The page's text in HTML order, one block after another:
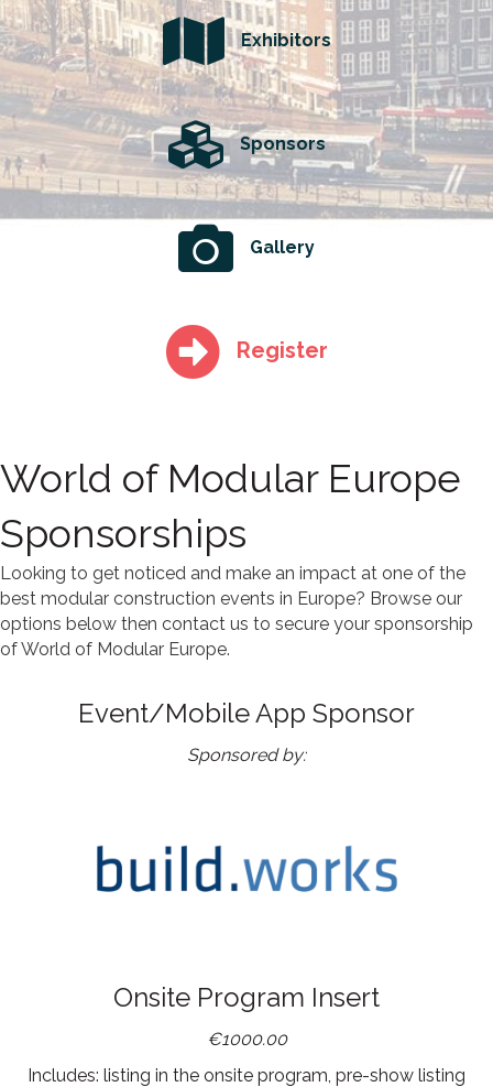
Exhibitors
Sponsors
Gallery
Register
World of Modular Europe
Sponsorships
Looking to get noticed and make an impact at one of the
best modular construction events in Europe? Browse our
options below then contact us to secure your sponsorship
of World of Modular Europe.
Event/Mobile App Sponsor
Sponsored by:
Onsite Program Insert
€1000.00
Includes: listing in the onsite program, pre-show listing